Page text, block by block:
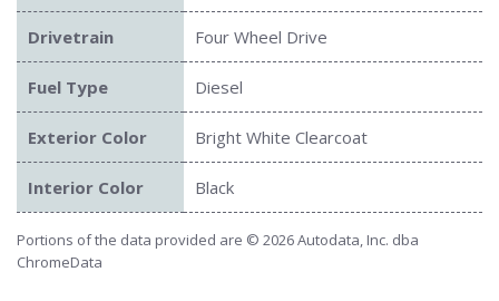
Drivetrain Four Wheel Drive
Fuel Type Diesel
Exterior Color Bright White Clearcoat
Interior Color Black
Portions of the data provided are © 2026 Autodata, Inc. dba
ChromeData
Submit